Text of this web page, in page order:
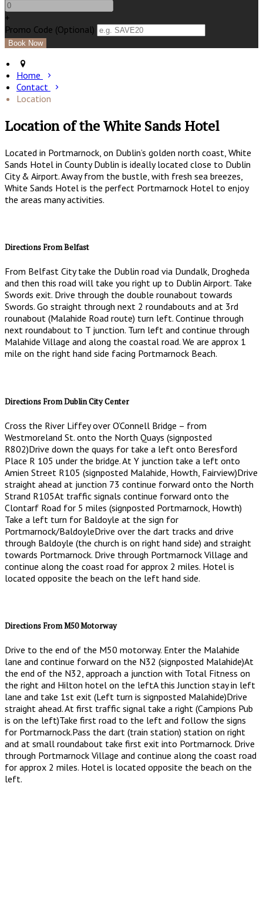
+
Promo Code (Optional)
Home
Contact
Location
Location of the White Sands Hotel
Located in Portmarnock, on Dublin’s golden north coast, White
Sands Hotel in County Dublin is ideally located close to Dublin
City & Airport. Away from the bustle, with fresh sea breezes,
White Sands Hotel is the perfect Portmarnock Hotel to enjoy
the areas many activities.
Directions From Belfast
From Belfast City take the Dublin road via Dundalk, Drogheda
and then this road will take you right up to Dublin Airport. Take
Swords exit. Drive through the double rounabout towards
Swords. Go straight through next 2 roundabouts and at 3rd
rounabout (Malahide Road route) turn left. Continue through
next roundabout to T junction. Turn left and continue through
Malahide Village and along the coastal road. We are approx 1
mile on the right hand side facing Portmarnock Beach.
Directions From Dublin City Center
Cross the River Liffey over O’Connell Bridge – from
Westmoreland St. onto the North Quays (signposted
R802)Drive down the quays for take a left onto Beresford
Place R 105 under the bridge. At Y junction take a left onto
Amien Street R105 (signposted Malahide, Howth, Fairview)Drive
straight ahead at junction 73 continue forward onto the North
Strand R105At traffic signals continue forward onto the
Clontarf Road for 5 miles (signposted Portmarnock, Howth)
Take a left turn for Baldoyle at the sign for
Portmarnock/BaldoyleDrive over the dart tracks and drive
through Baldoyle (the church is on right hand side) and straight
towards Portmarnock. Drive through Portmarnock Village and
continue along the coast road for approx 2 miles. Hotel is
located opposite the beach on the left hand side.
Directions From M50 Motorway
Drive to the end of the M50 motorway. Enter the Malahide
lane and continue forward on the N32 (signposted Malahide)At
the end of the N32, approach a junction with Total Fitness on
the right and Hilton hotel on the leftA this Junction stay in left
lane and take 1st exit (Left turn is signposted Malahide)Drive
straight ahead. At first traffic signal take a right (Campions Pub
is on the left)Take first road to the left and follow the signs
for Portmarnock.Pass the dart (train station) station on right
and at small roundabout take first exit into Portmarnock. Drive
through Portmarnock Village and continue along the coast road
for approx 2 miles. Hotel is located opposite the beach on the
left.